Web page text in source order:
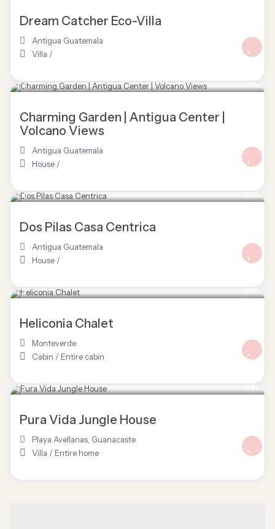
Dream Catcher Eco-Villa
Antigua Guatemala
Villa /
Charming Garden | Antigua Center |
Volcano Views
Antigua Guatemala
House /
$ 350/night
Dos Pilas Casa Centrica
Antigua Guatemala
House /
$ 220/night
Heliconia Chalet
Monteverde
Cabin / Entire cabin
$ 125/night
Pura Vida Jungle House
Playa Avellanas Guanacaste
Villa / Entire home